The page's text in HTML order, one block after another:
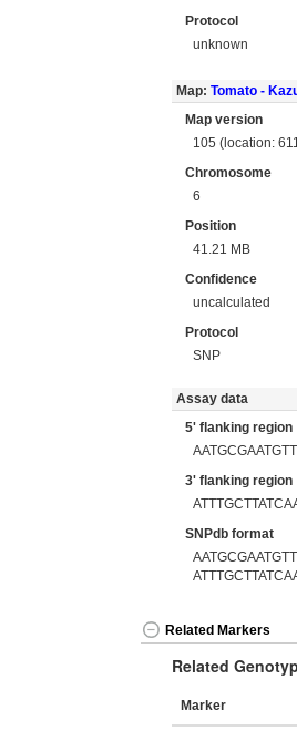
Protocol
unknown
Map: Tomato -
Map version
105 (location:
Chromosome
6
Position
41.21 MB
Confidence
uncalculated
Protocol
SNP
Assay data
5' flanking region
3' flanking region
SNPdb format
Related Markers
Related
Marker